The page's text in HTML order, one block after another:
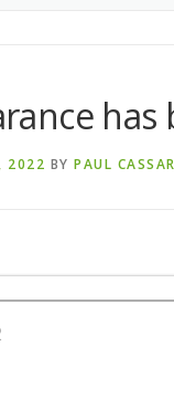
has
2022 BY PAUL CASSAR